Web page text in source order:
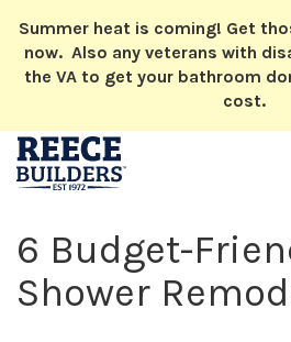
Summer heat is coming! Get
now. Also any veterans with
the VA to get your bathroom
cost.
6 Budget-
Shower